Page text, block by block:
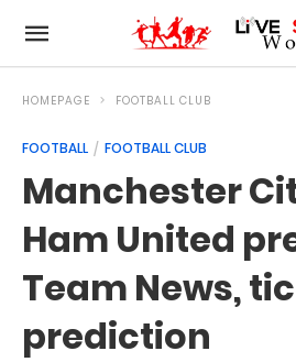
HOMEPAGE FOOTBALL CLUB
FOOTBALL FOOTBALL CLUB
Manchester
Ham United
Team News,
prediction